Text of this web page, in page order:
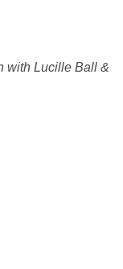
with Lucille Ball &